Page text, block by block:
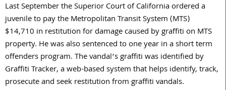
Last September the Superior Court of California ordered a
juvenile to pay the Metropolitan Transit System (MTS)
$14,710 in restitution for damage caused by graffiti on MTS
property. He was also sentenced to one year in a short term
offenders program. The vandal’s graffiti was identified by
Graffiti Tracker, a web-based system that helps identify, track,
prosecute and seek restitution from graffiti vandals.